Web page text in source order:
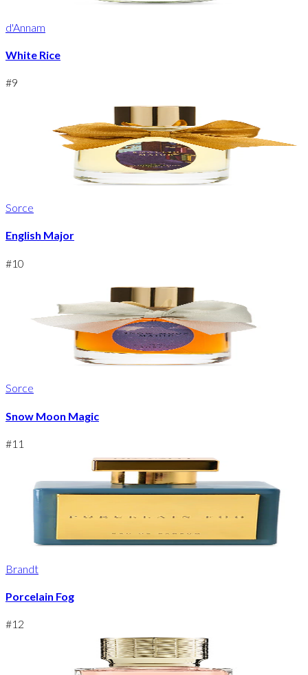
d'Annam
White Rice
#9
Sorce
English Major
#10
Sorce
Snow Moon Magic
#11
Brandt
Porcelain Fog
#12